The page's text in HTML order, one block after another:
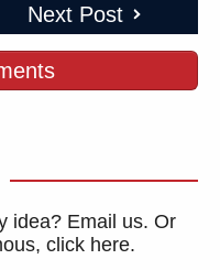
Next Post
idea? Email us. Or
click here.